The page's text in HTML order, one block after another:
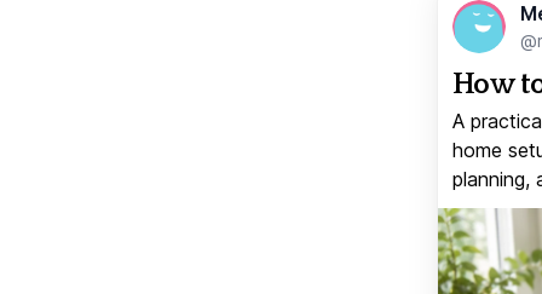
How
A
home
planning,